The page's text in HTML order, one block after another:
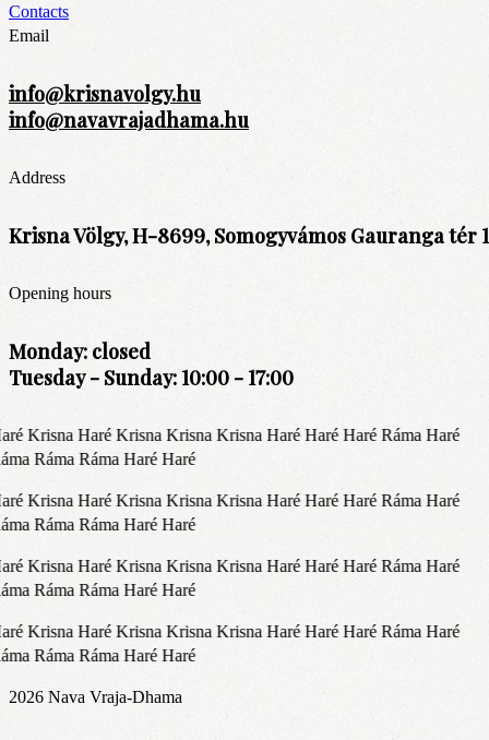
Contacts
Email
info@krisnavolgy.hu
info@navavrajadhama.hu
Address
Krisna Völgy, H-8699, Somogyvámos Gauranga tér
Opening hours
Monday: closed
Tuesday - Sunday: 10:00 - 17:00
Krisna Haré Krisna Krisna Krisna Haré Haré Haré Ráma Haré
Ráma Ráma Haré Haré
Krisna Haré Krisna Krisna Krisna Haré Haré Haré Ráma Haré
Ráma Ráma Haré Haré
Krisna Haré Krisna Krisna Krisna Haré Haré Haré Ráma Haré
Ráma Ráma Haré Haré
Krisna Haré Krisna Krisna Krisna Haré Haré Haré Ráma Haré
Ráma Ráma Haré Haré
2026 Nava Vraja-Dhama